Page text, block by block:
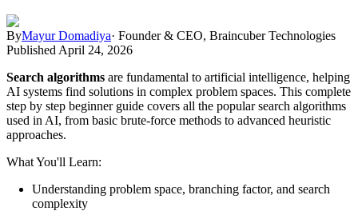
ByMayur Domadiya· Founder & CEO, Braincuber Technologies
Published April 24, 2026
Search algorithms are fundamental to artificial intelligence, helping
AI systems find solutions in complex problem spaces. This complete
step by step beginner guide covers all the popular search algorithms
used in AI, from basic brute-force methods to advanced heuristic
approaches.
What You'll Learn:
Understanding problem space, branching factor, and search
complexity